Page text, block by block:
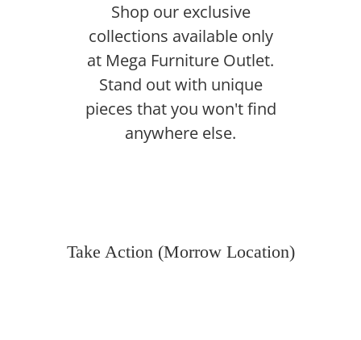
Shop our exclusive
collections available only
at Mega Furniture Outlet.
Stand out with unique
pieces that you won't find
anywhere else.
Take Action (Morrow Location)